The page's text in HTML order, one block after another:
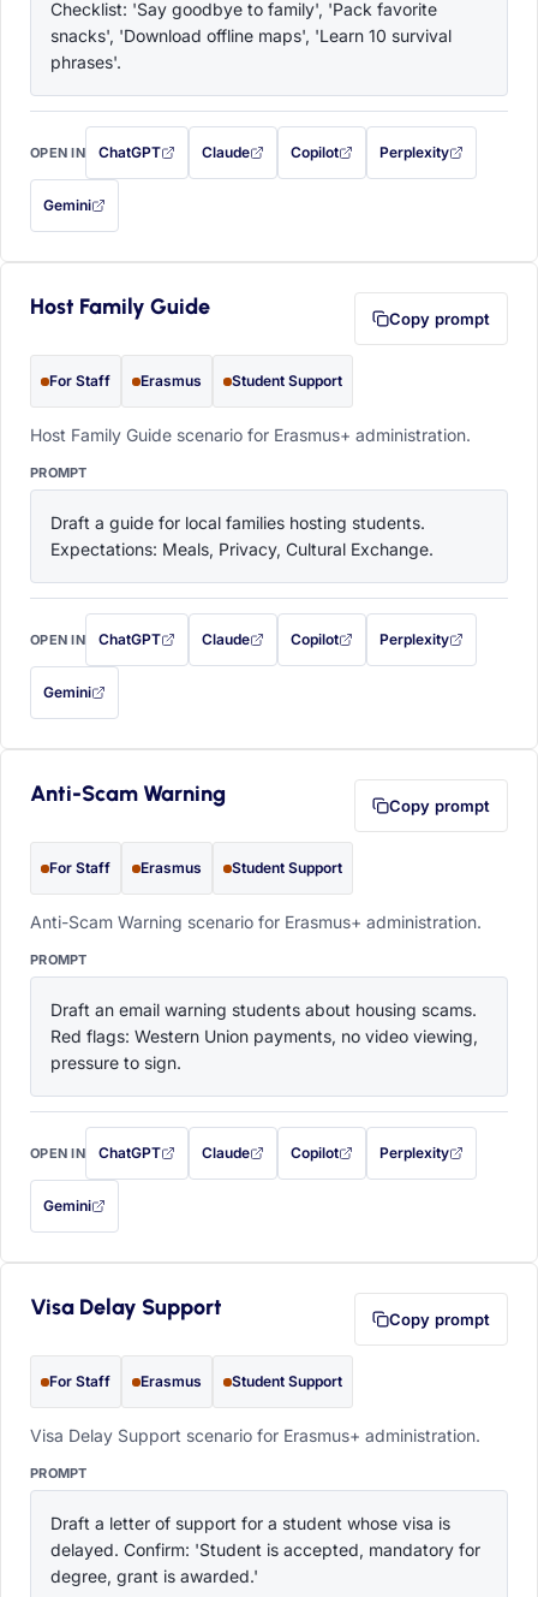
Checklist: 'Say goodbye to family', 'Pack favorite
snacks', 'Download offline maps', 'Learn 10 survival
phrases'.
OPEN IN ChatGPT
with this prompt filled in (opens in a new tab)
Claude
with this prompt filled in (opens in a new tab)
Copilot
with this prompt filled in (opens in a
Perplexity
with this prompt filled
Gemini
— this prompt will be copied to your clipboard first (opens in a new tab)
Host Family Guide Copy prompt
For Staff Erasmus Student Support
Host Family Guide scenario for Erasmus+ administration.
PROMPT
Draft a guide for local families hosting students.
Expectations: Meals, Privacy, Cultural Exchange.
OPEN IN ChatGPT
with this prompt filled in (opens in a new tab)
Claude
with this prompt filled in (opens in a new tab)
Copilot
with this prompt filled in (opens in a
Perplexity
with this prompt filled
Gemini
— this prompt will be copied to your clipboard first (opens in a new tab)
Anti-Scam Warning Copy prompt
For Staff Erasmus Student Support
Anti-Scam Warning scenario for Erasmus+ administration.
PROMPT
Draft an email warning students about housing scams.
Red flags: Western Union payments, no video viewing,
pressure to sign.
OPEN IN ChatGPT
with this prompt filled in (opens in a new tab)
Claude
with this prompt filled in (opens in a new tab)
Copilot
with this prompt filled in (opens in a
Perplexity
with this prompt filled
Gemini
— this prompt will be copied to your clipboard first (opens in a new tab)
Visa Delay Support Copy prompt
For Staff Erasmus Student Support
Visa Delay Support scenario for Erasmus+ administration.
PROMPT
Draft a letter of support for a student whose visa is
delayed. Confirm: 'Student is accepted, mandatory for
degree, grant is awarded.'